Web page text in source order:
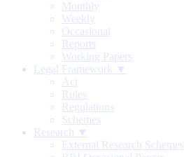
Monthly
Weekly
Occasional
Reports
Working Papers
Legal Framework ▼
Act
Rules
Regulations
Schemes
Research ▼
External Research Schemes